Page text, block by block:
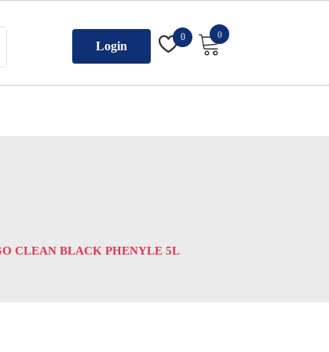
Login
0 0
CLEAN BLACK PHENYLE 5L